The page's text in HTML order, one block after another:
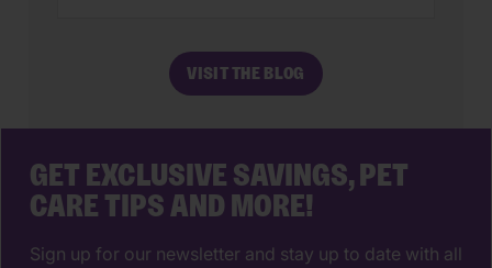
make. The right animal hospital isn’t
just a place for vaccines, it’s a
VISIT THE BLOG
GET EXCLUSIVE SAVINGS, PET
CARE TIPS AND MORE!
Sign up for our newsletter and stay up to date with all